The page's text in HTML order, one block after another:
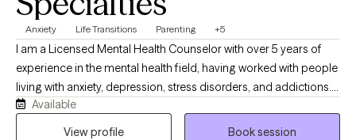
Anxiety Life Transitions Parenting +5
I am a Licensed Mental Health Counselor with over 5 years of
experience in the mental health field, having worked with people
living with anxiety, depression, stress disorders, and addictions. I
completed my Bachelors of Arts degree in Science Education at
Berea College in Berea, Kentucky. My experience as a teacher
Available
View profile
Book session